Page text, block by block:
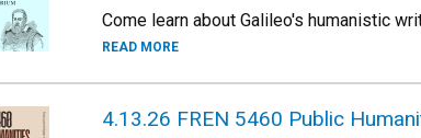
Come learn about Galileo's humanistic
READ MORE
4.13.26 FREN 5460 Public